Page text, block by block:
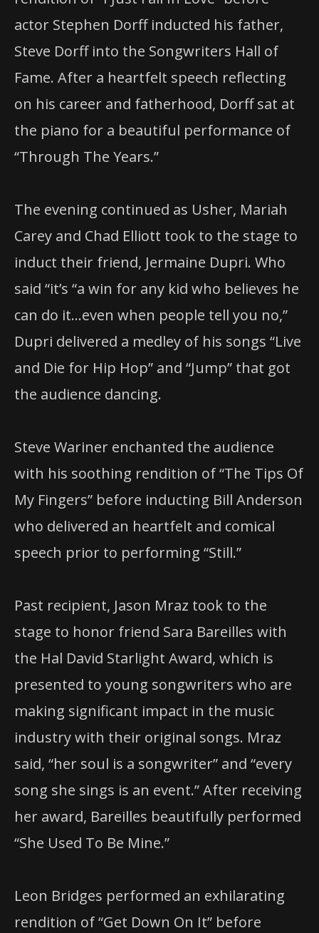
actor Stephen Dorff inducted his father,
Steve Dorff into the Songwriters Hall of
Fame. After a heartfelt speech reflecting
on his career and fatherhood, Dorff sat at
the piano for a beautiful performance of
“Through The Years.”
The evening continued as Usher, Mariah
Carey and Chad Elliott took to the stage to
induct their friend, Jermaine Dupri. Who
said “it’s “a win for any kid who believes he
can do it…even when people tell you no,”
Dupri delivered a medley of his songs “Live
and Die for Hip Hop” and “Jump” that got
the audience dancing.
Steve Wariner enchanted the audience
with his soothing rendition of “The Tips Of
My Fingers” before inducting Bill Anderson
who delivered an heartfelt and comical
speech prior to performing “Still.”
Past recipient, Jason Mraz took to the
stage to honor friend Sara Bareilles with
the Hal David Starlight Award, which is
presented to young songwriters who are
making significant impact in the music
industry with their original songs. Mraz
said, “her soul is a songwriter” and “every
song she sings is an event.” After receiving
her award, Bareilles beautifully performed
“She Used To Be Mine.”
Leon Bridges performed an exhilarating
rendition of “Get Down On It” before